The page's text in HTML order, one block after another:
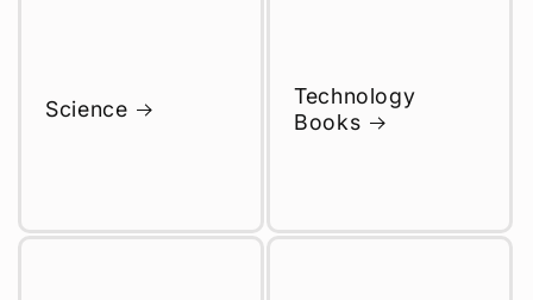
Science
Technology
Books